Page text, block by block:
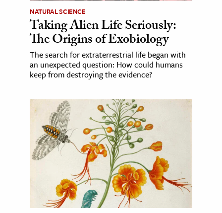
NATURAL SCIENCE
Taking Alien Life Seriously:
The Origins of Exobiology
The search for extraterrestrial life began with
an unexpected question: How could humans
keep from destroying the evidence?